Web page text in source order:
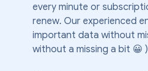
every minute or
renew. Our experienced
important data without
without a missing a bit 😀